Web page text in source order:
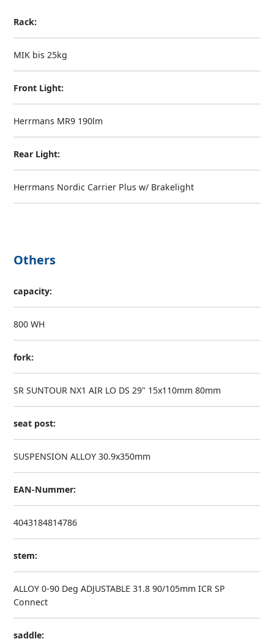
Rack:
MIK bis 25kg
Front Light:
Herrmans MR9 190lm
Rear Light:
Herrmans Nordic Carrier Plus w/ Brakelight
Others
capacity:
800 WH
fork:
SR SUNTOUR NX1 AIR LO DS 29" 15x110mm 80mm
seat post:
SUSPENSION ALLOY 30.9x350mm
EAN-Nummer:
4043184814786
stem:
ALLOY 0-90 Deg ADJUSTABLE 31.8 90/105mm ICR SP
Connect
saddle: